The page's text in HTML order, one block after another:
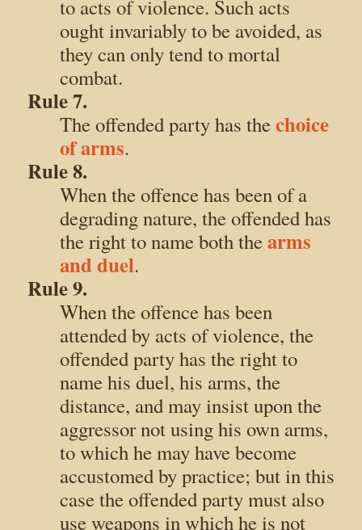
to acts of violence. Such acts
ought invariably to be avoided, as
they can only tend to mortal
combat.
Rule 7.
The offended party has thechoice
of arms.
Rule 8.
When the offence has been of a
degrading nature, the offended has
the right to name both thearms
and duel.
Rule 9.
When the offence has been
attended by acts of violence, the
offended party has the right to
name his duel, his arms, the
distance, and may insist upon the
aggressor not using his own arms,
to which he may have become
accustomed by practice; but in this
case the offended party must also
use weapons in which he is not